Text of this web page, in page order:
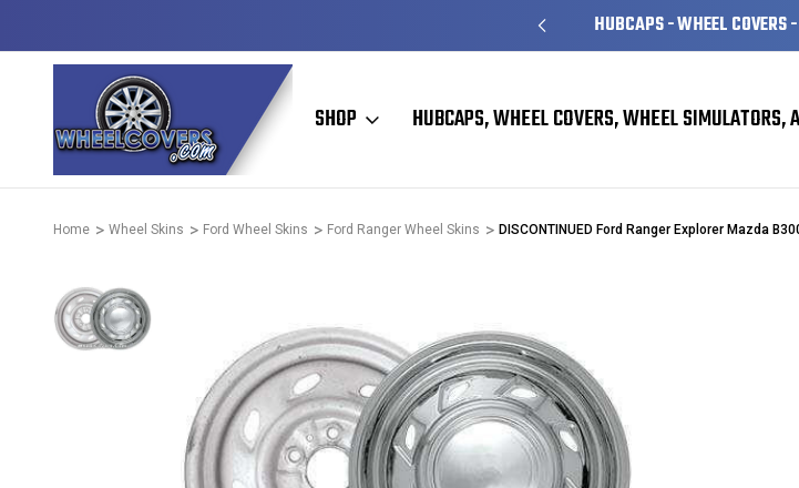
HUBCAPS - WHEEL COVERS - WHEEL
SHOP HUBCAPS, WHEEL COVERS, WHEEL SIMULATORS,
Home Wheel Skins Ford Wheel Skins Ford Ranger Wheel Skins DISCONTINUED Ford Ranger Explorer Mazda